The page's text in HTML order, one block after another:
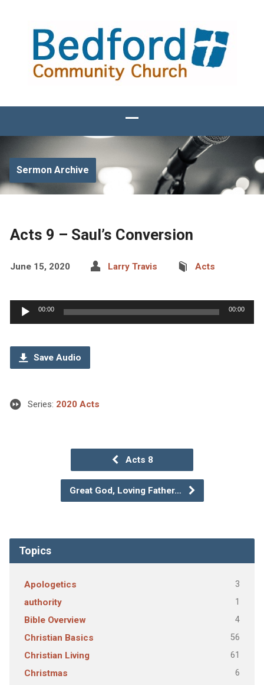
Sermon Archive
Acts 9 – Saul’s Conversion
June 15, 2020 Larry Travis Acts
Audio
Player
00:00 00:00
Save Audio
Series: 2020 Acts
Acts 8
Great God, Loving Father…
Topics
Apologetics 3
authority 1
Bible Overview 4
Christian Basics 56
Christian Living 61
Christmas 6